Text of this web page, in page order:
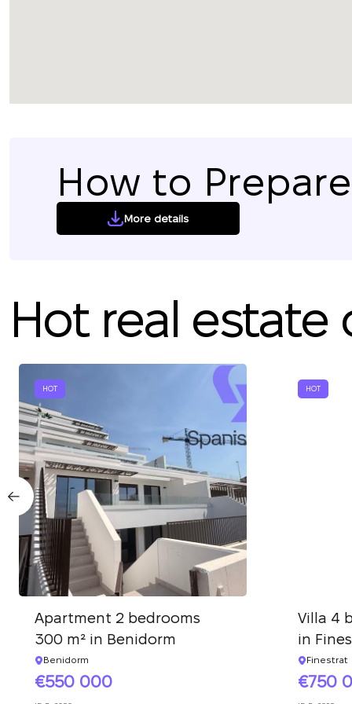
How to
More details
Hot real estate
HOT
Apartment 2 bedrooms
300 m² in Benidorm
Benidorm
550 000
HOT
Villa 4
in
Finestrat
750